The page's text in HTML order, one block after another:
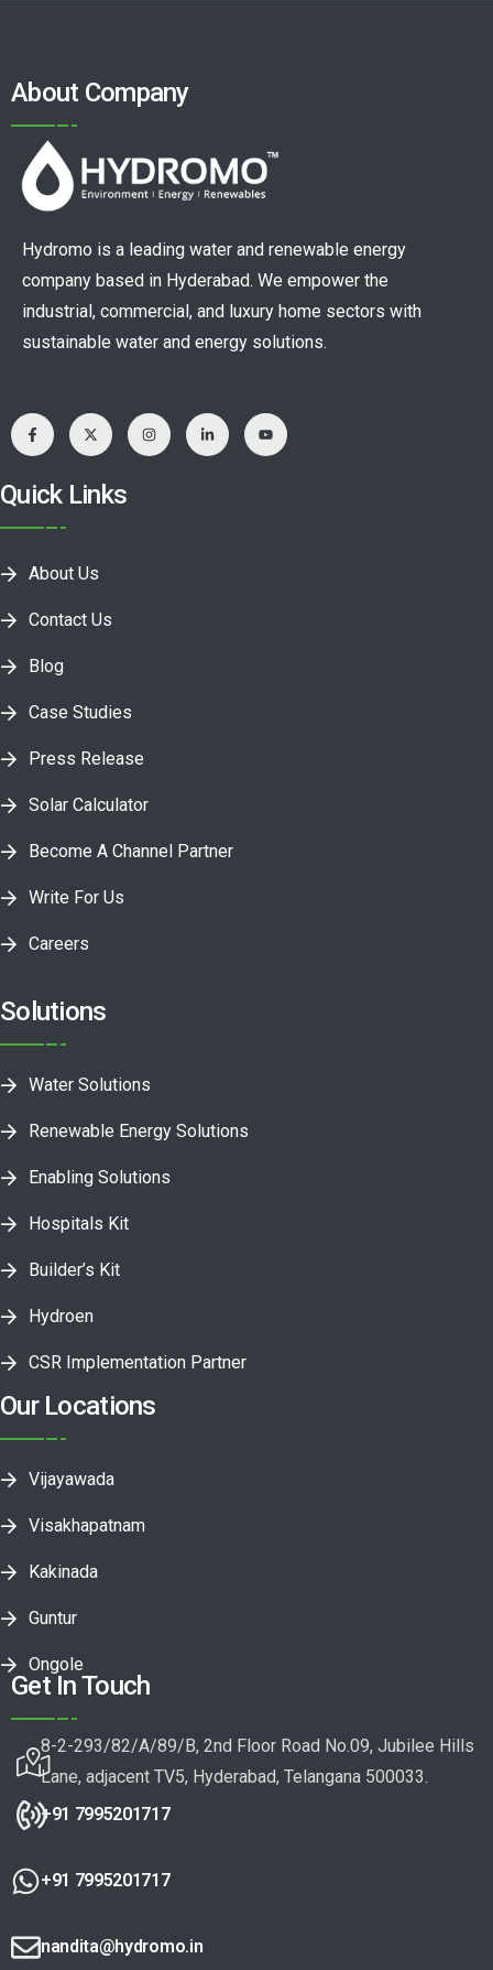
About Company
Hydromo is a leading water and renewable energy
company based in Hyderabad. We empower the
industrial, commercial, and luxury home sectors with
sustainable water and energy solutions.
Quick Links
About Us
Contact Us
Blog
Case Studies
Press Release
Solar Calculator
Become A Channel Partner
Write For Us
Careers
Solutions
Water Solutions
Renewable Energy Solutions
Enabling Solutions
Hospitals Kit
Builder’s Kit
Hydroen
CSR Implementation Partner
Our Locations
Vijayawada
Visakhapatnam
Kakinada
Guntur
Ongole
Get In Touch
8-2-293/82/A/89/B, 2nd Floor Road No.09, Jubilee Hills
Lane, adjacent TV5, Hyderabad, Telangana 500033.
+91 7995201717
+91 7995201717
nandita@hydromo.in